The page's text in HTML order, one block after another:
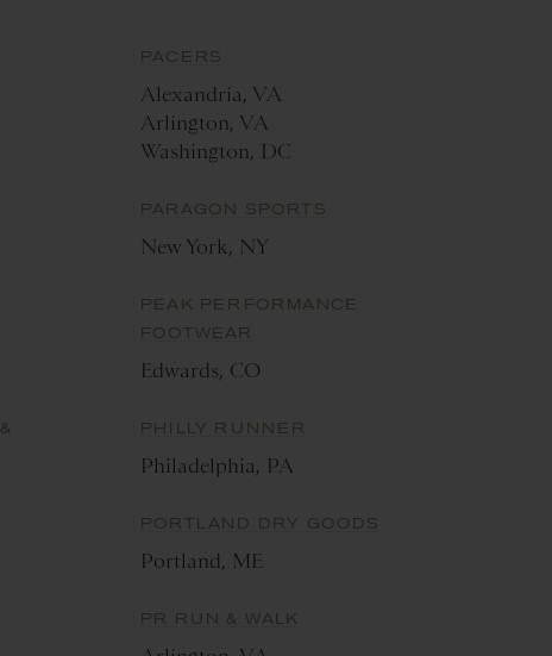
PACERS
Alexandria, VA
Arlington, VA
Washington, DC
PARAGON SPORTS
New York, NY
PEAK PERFORMANCE
FOOTWEAR
Edwards, CO
PHILLY RUNNER
Philadelphia, PA
PORTLAND DRY GOODS
Portland, ME
PR RUN & WALK